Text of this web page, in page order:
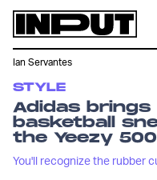
STYLE
Adidas
basketball
the Yeezy 500
You'll recognize the rubber
Ian Servantes